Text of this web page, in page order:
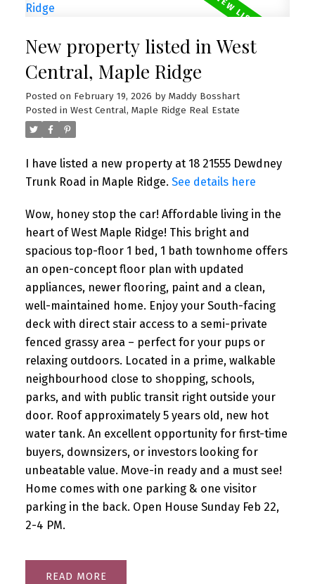
New property listed in West
Central, Maple Ridge
Posted on February 19, 2026 by Maddy Bosshart
Posted in West Central, Maple Ridge Real Estate
I have listed a new property at 18 21555 Dewdney
Trunk Road in Maple Ridge. See details here
Wow, honey stop the car! Affordable living in the
heart of West Maple Ridge! This bright and
spacious top-floor 1 bed, 1 bath townhome offers
an open-concept floor plan with updated
appliances, newer flooring, paint and a clean,
well-maintained home. Enjoy your South-facing
deck with direct stair access to a semi-private
fenced grassy area – perfect for your pups or
relaxing outdoors. Located in a prime, walkable
neighbourhood close to shopping, schools,
parks, and with public transit right outside your
door. Roof approximately 5 years old, new hot
water tank. An excellent opportunity for first-time
buyers, downsizers, or investors looking for
unbeatable value. Move-in ready and a must see!
Home comes with one parking & one visitor
parking in the back. Open House Sunday Feb 22,
2-4 PM.
READ